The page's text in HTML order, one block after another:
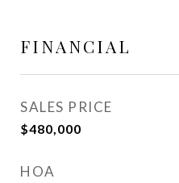
FINANCIAL
SALES PRICE
$480,000
HOA